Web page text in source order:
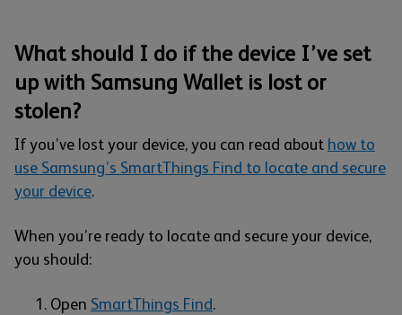
What should I do if the device I’ve set
up with Samsung Wallet is lost or
stolen?
If you’ve lost your device, you can read about how to
use Samsung’s SmartThings Find to locate and secure
your device.
When you’re ready to locate and secure your device,
you should:
Open SmartThings Find.